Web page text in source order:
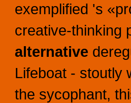
exemplified 's
creative-thinking
alternative
Lifeboat - stoutly
the sycophant,